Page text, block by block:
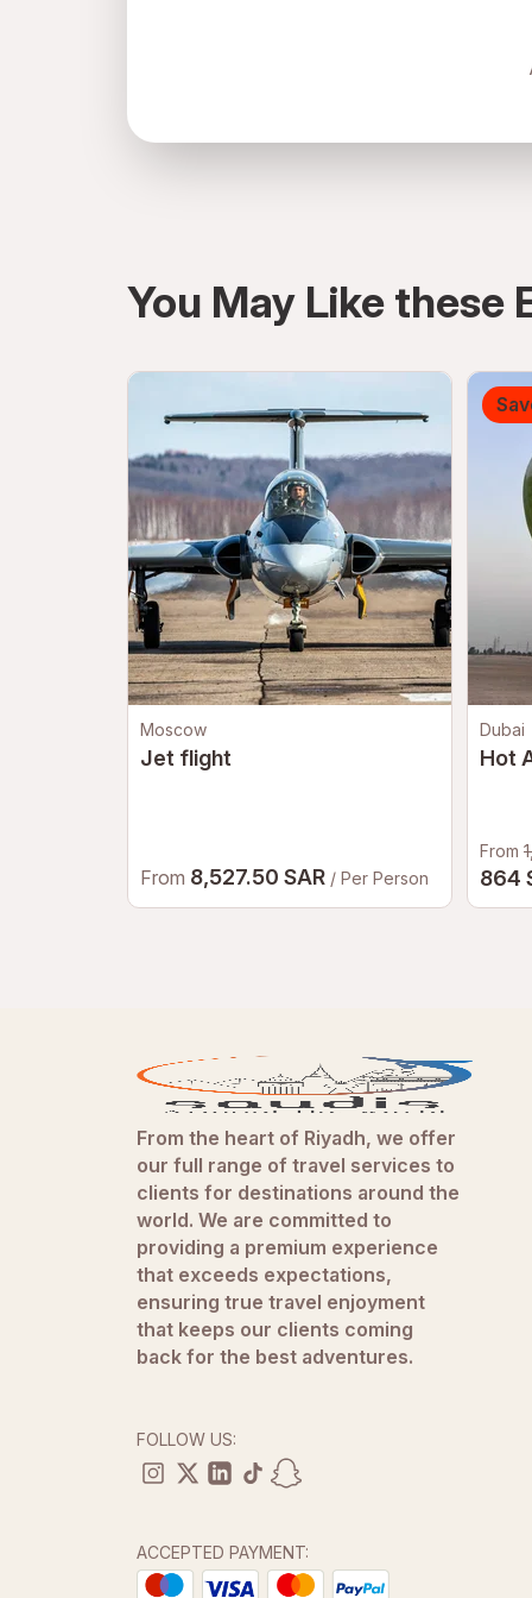
You May Like these
Moscow
Jet flight
From 8,527.50 SAR / Per Person
Dubai
Hot
From
864
From the heart of Riyadh, we offer
our full range of travel services to
clients for destinations around the
world. We are committed to
providing a premium experience
that exceeds expectations,
ensuring true travel enjoyment
that keeps our clients coming
back for the best adventures.
FOLLOW US:
ACCEPTED PAYMENT: